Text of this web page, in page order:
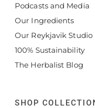
Podcasts and Media
Our Ingredients
Our Reykjavik Studio
100% Sustainability
The Herbalist Blog
SHOP